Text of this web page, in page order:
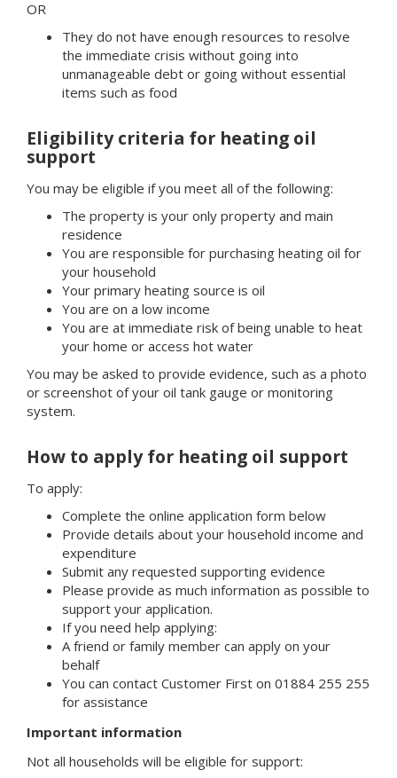
OR
They do not have enough resources to resolve
the immediate crisis without going into
unmanageable debt or going without essential
items such as food
Eligibility criteria for heating oil
support
You may be eligible if you meet all of the following:
The property is your only property and main
residence
You are responsible for purchasing heating oil for
your household
Your primary heating source is oil
You are on a low income
You are at immediate risk of being unable to heat
your home or access hot water
You may be asked to provide evidence, such as a photo
or screenshot of your oil tank gauge or monitoring
system.
How to apply for heating oil support
To apply:
Complete the online application form below
Provide details about your household income and
expenditure
Submit any requested supporting evidence
Please provide as much information as possible to
support your application.
If you need help applying:
A friend or family member can apply on your
behalf
You can contact Customer First on 01884 255 255
for assistance
Important information
Not all households will be eligible for support: